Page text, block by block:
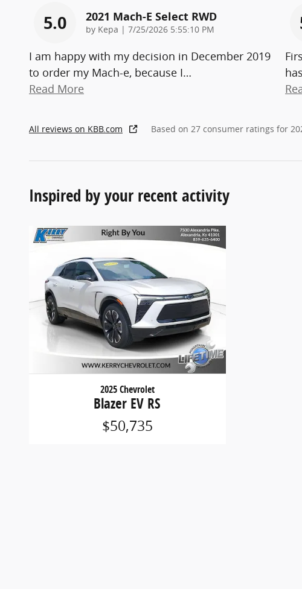
5.0 2021 Mach-E Select RWD
by Kepa | on
7/25/2026 5:55:10 PM
I am happy with my decision in December 2019
to order my Mach-e, because I…
Read More
All reviews on KBB.com Based on 27 consumer ratings for
Inspired by your recent activity
2025 Chevrolet
Blazer EV RS
$50,735